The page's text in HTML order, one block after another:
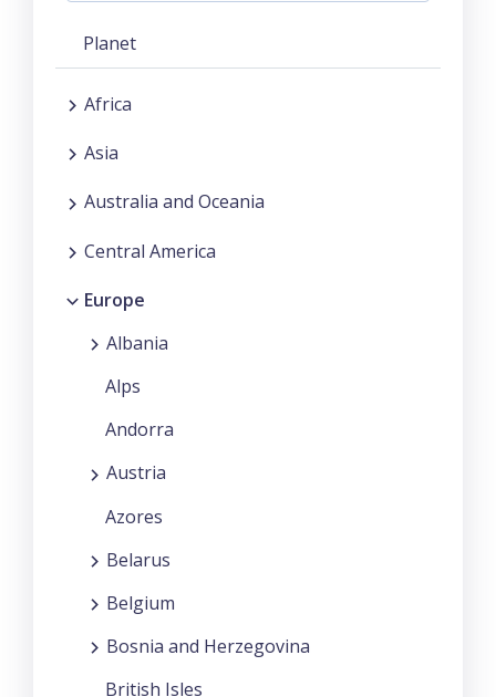
Planet
Africa
Asia
Australia and Oceania
Central America
Europe
Albania
Alps
Andorra
Austria
Azores
Belarus
Belgium
Bosnia and Herzegovina
British Isles